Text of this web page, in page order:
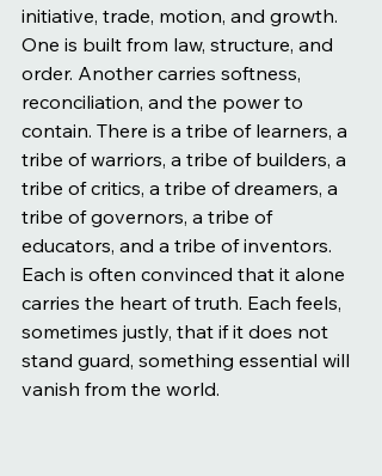
initiative, trade, motion, and growth.
One is built from law, structure, and
order. Another carries softness,
reconciliation, and the power to
contain. There is a tribe of learners, a
tribe of warriors, a tribe of builders, a
tribe of critics, a tribe of dreamers, a
tribe of governors, a tribe of
educators, and a tribe of inventors.
Each is often convinced that it alone
carries the heart of truth. Each feels,
sometimes justly, that if it does not
stand guard, something essential will
vanish from the world.